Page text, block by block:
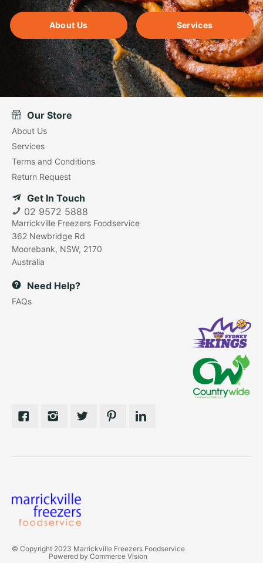
About Us Services
Our Store
About Us
Services
Terms and Conditions
Return Request
Get In Touch
02 9572 5888
Marrickville Freezers Foodservice
362 Newbridge Rd
Moorebank, NSW, 2170
Australia
Need Help?
FAQs
© Copyright 2023 Marrickville Freezers Foodservice
Powered byCommerce Vision